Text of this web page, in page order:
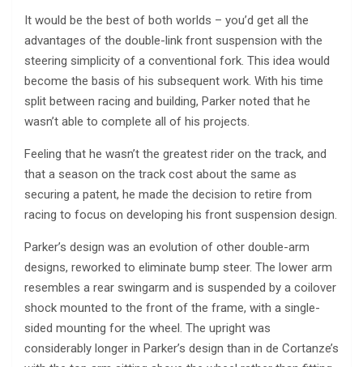
It would be the best of both worlds – you’d get all the
advantages of the double-link front suspension with the
steering simplicity of a conventional fork. This idea would
become the basis of his subsequent work. With his time
split between racing and building, Parker noted that he
wasn’t able to complete all of his projects.
Feeling that he wasn’t the greatest rider on the track, and
that a season on the track cost about the same as
securing a patent, he made the decision to retire from
racing to focus on developing his front suspension design.
Parker’s design was an evolution of other double-arm
designs, reworked to eliminate bump steer. The lower arm
resembles a rear swingarm and is suspended by a coilover
shock mounted to the front of the frame, with a single-
sided mounting for the wheel. The upright was
considerably longer in Parker’s design than in de Cortanze’s